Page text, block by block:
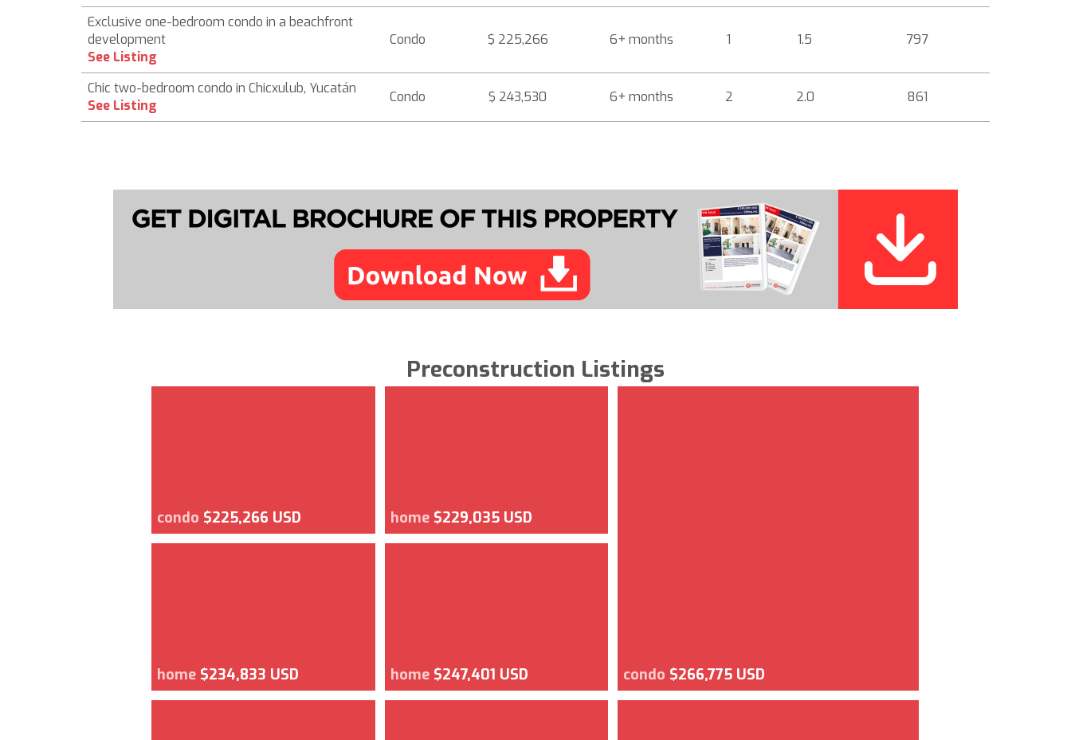
Exclusive one-bedroom condo in a beachfront
development
See Listing
Condo $ 225,266 6+ months 1 1.5 797
Chic two-bedroom condo in Chicxulub, Yucatán
See Listing
Condo $ 243,530 6+ months 2 2.0 861
Preconstruction Listings
condo $225,266 USD home $229,035 USD
home $234,833 USD home $247,401 USD condo $266,775 USD